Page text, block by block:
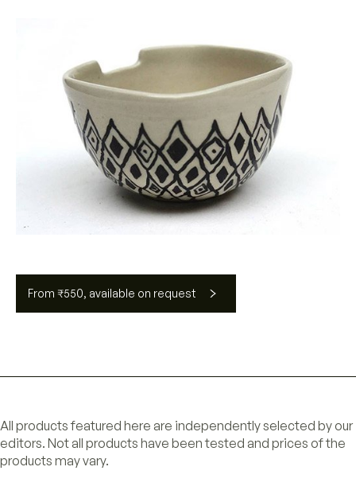
From ₹550, available on request
All products featured here are independently selected by our
editors. Not all products have been tested and prices of the
products may vary.